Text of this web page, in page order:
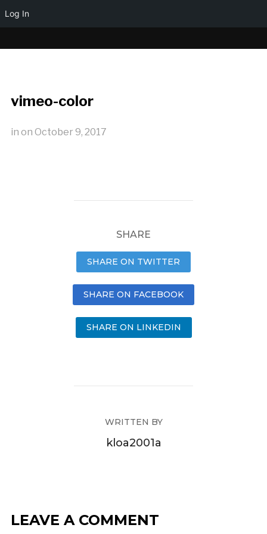
vimeo-color
in on October 9, 2017
SHARE
SHARE ON TWITTER
SHARE ON FACEBOOK
SHARE ON LINKEDIN
WRITTEN BY
kloa2001a
LEAVE A COMMENT
Log In